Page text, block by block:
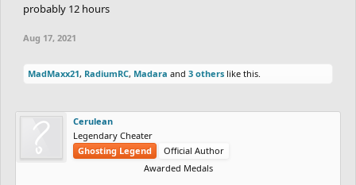
probably 12 hours
Aug 17, 2021
MadMaxx21, RadiumRC, Madara and 3 others like this.
Cerulean
Legendary Cheater
Ghosting Legend
Official Author
Awarded Medals